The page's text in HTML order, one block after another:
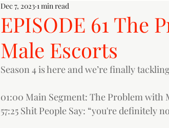
EPISODE 61 The
Male Escorts
Dec 7, 2023 1 min read
Season 4 is here and we’re finally
01:00 Main Segment: The Problem with
57:25 Shit People Say: “you're definitely